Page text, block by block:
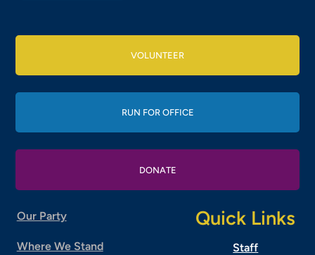
VOLUNTEER
RUN FOR OFFICE
DONATE
Our Party
Where We Stand
Quick Links
Staff